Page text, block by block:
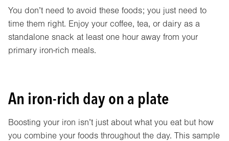
You don’t need to avoid these foods; you just need to
time them right. Enjoy your coffee, tea, or dairy as a
standalone snack at least one hour away from your
primary iron-rich meals.
An iron-rich day on a plate
Boosting your iron isn’t just about what you eat but how
you combine your foods throughout the day. This sample